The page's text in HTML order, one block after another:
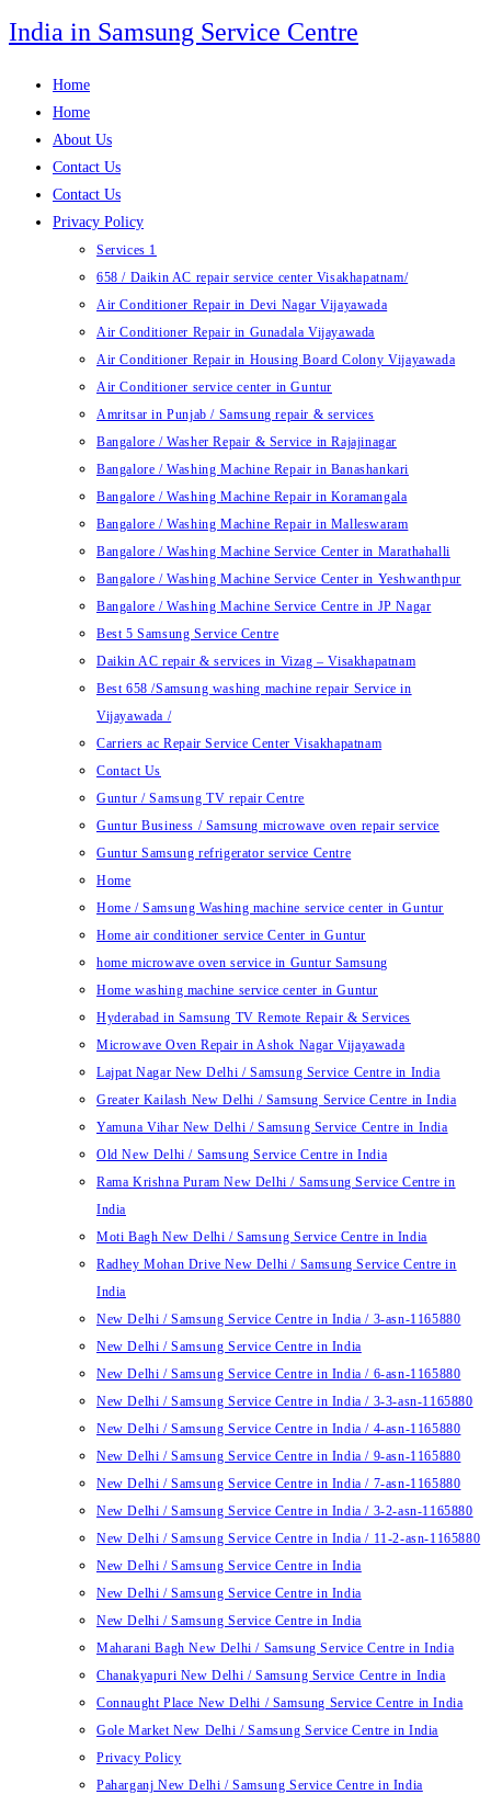
Skip
to
India in Samsung Service Centre
Home
Home
About Us
Contact Us
Contact Us
Privacy Policy
Services 1
658 / Daikin AC repair service center Visakhapatnam/
Air Conditioner Repair in Devi Nagar Vijayawada
Air Conditioner Repair in Gunadala Vijayawada
Air Conditioner Repair in Housing Board Colony Vijayawada
Air Conditioner service center in Guntur
Amritsar in Punjab / Samsung repair & services
Bangalore / Washer Repair & Service in Rajajinagar
Bangalore / Washing Machine Repair in Banashankari
Bangalore / Washing Machine Repair in Koramangala
Bangalore / Washing Machine Repair in Malleswaram
Bangalore / Washing Machine Service Center in Marathahalli
Bangalore / Washing Machine Service Center in Yeshwanthpur
Bangalore / Washing Machine Service Centre in JP Nagar
Best 5 Samsung Service Centre
Daikin AC repair & services in Vizag – Visakhapatnam
Best 658 /Samsung washing machine repair Service in
Vijayawada /
Carriers ac Repair Service Center Visakhapatnam
Contact Us
Guntur / Samsung TV repair Centre
Guntur Business / Samsung microwave oven repair service
Guntur Samsung refrigerator service Centre
Home
Home / Samsung Washing machine service center in Guntur
Home air conditioner service Center in Guntur
home microwave oven service in Guntur Samsung
Home washing machine service center in Guntur
Hyderabad in Samsung TV Remote Repair & Services
Microwave Oven Repair in Ashok Nagar Vijayawada
Lajpat Nagar New Delhi / Samsung Service Centre in India
Greater Kailash New Delhi / Samsung Service Centre in India
Yamuna Vihar New Delhi / Samsung Service Centre in India
Old New Delhi / Samsung Service Centre in India
Rama Krishna Puram New Delhi / Samsung Service Centre in
India
Moti Bagh New Delhi / Samsung Service Centre in India
Radhey Mohan Drive New Delhi / Samsung Service Centre in
India
New Delhi / Samsung Service Centre in India / 3-asn-1165880
New Delhi / Samsung Service Centre in India
New Delhi / Samsung Service Centre in India / 6-asn-1165880
New Delhi / Samsung Service Centre in India / 3-3-asn-1165880
New Delhi / Samsung Service Centre in India / 4-asn-1165880
New Delhi / Samsung Service Centre in India / 9-asn-1165880
New Delhi / Samsung Service Centre in India / 7-asn-1165880
New Delhi / Samsung Service Centre in India / 3-2-asn-1165880
New Delhi / Samsung Service Centre in India / 11-2-asn-1165880
New Delhi / Samsung Service Centre in India
New Delhi / Samsung Service Centre in India
New Delhi / Samsung Service Centre in India
Maharani Bagh New Delhi / Samsung Service Centre in India
Chanakyapuri New Delhi / Samsung Service Centre in India
Connaught Place New Delhi / Samsung Service Centre in India
Gole Market New Delhi / Samsung Service Centre in India
Privacy Policy
Paharganj New Delhi / Samsung Service Centre in India